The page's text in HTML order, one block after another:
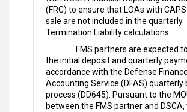
(FRC) to ensure that LOAs with
sale are not included in the quarterly
Termination Liability calculations.
FMS partners are expected
the initial deposit and quarterly
accordance with the Defense Finance
Accounting Service (DFAS) quarterly
process (DD645). Pursuant to the
between the FMS partner and DSCA,